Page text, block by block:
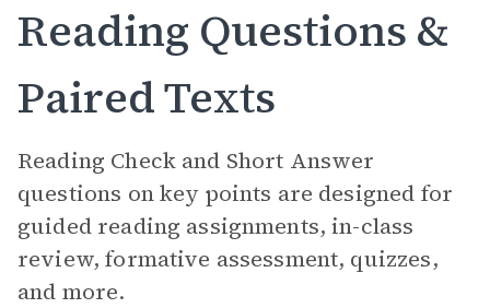
Reading Questions &
Paired Texts
Reading Check and Short Answer
questions on key points are designed for
guided reading assignments, in-class
review, formative assessment, quizzes,
and more.